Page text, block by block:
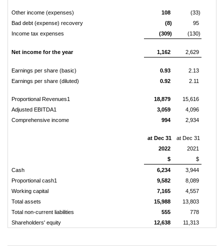
Other income (expenses) 108
(33)
Bad debt (expense) recovery
(8)
95
Income tax expenses
(309) (130)
Net income for the year 1,162 2,629
Earnings per share (basic) 0.93
2.13
Earnings per share (diluted)
0.92 2.11
Proportional Revenues1 18,879
15,616
Adjusted EBITDA1
3,059
4,096
Comprehensive income
994 2,934
at Dec 31
at Dec 31
2022
2021
$
$
Cash
6,234
3,944
Proportional cash1
9,582
8,089
Working capital
7,165
4,557
Total assets
15,988
13,803
Total non-current liabilities
555
778
Shareholders' equity
12,638 11,313